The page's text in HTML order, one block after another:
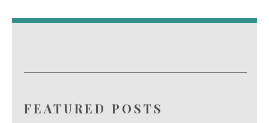
FEATURED POSTS